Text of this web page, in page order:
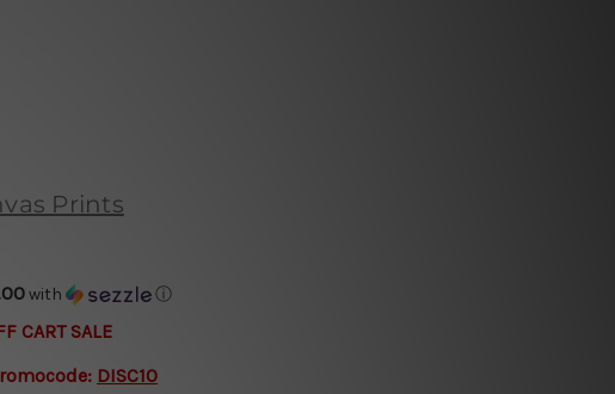
Prints
with ⓘ
CART SALE
DISC10